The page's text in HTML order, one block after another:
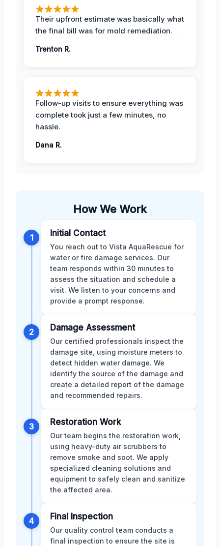
Their upfront estimate was basically what
the final bill was for mold remediation.
Trenton R.
Follow-up visits to ensure everything was
complete took just a few minutes, no
hassle.
Dana R.
How We Work
1 Initial Contact
You reach out to Vista AquaRescue for
water or fire damage services. Our
team responds within 30 minutes to
assess the situation and schedule a
visit. We listen to your concerns and
provide a prompt response.
2 Damage Assessment
Our certified professionals inspect the
damage site, using moisture meters to
detect hidden water damage. We
identify the source of the damage and
create a detailed report of the damage
and recommended repairs.
3 Restoration Work
Our team begins the restoration work,
using heavy-duty air scrubbers to
remove smoke and soot. We apply
specialized cleaning solutions and
equipment to safely clean and sanitize
the affected area.
4 Final Inspection
Our quality control team conducts a
final inspection to ensure the site is